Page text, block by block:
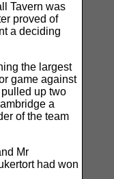
Tavern was
proved of
a deciding
the largest
game against
up two
a
of the team
Mr
had won